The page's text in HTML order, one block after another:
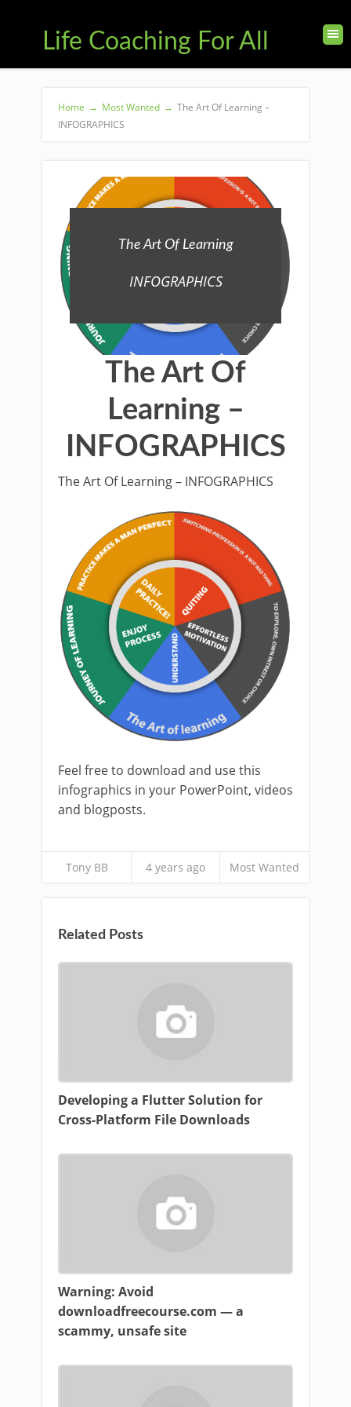
Life Coaching For All
Home → Most Wanted → The Art Of Learning –
INFOGRAPHICS
The Art Of Learning
INFOGRAPHICS
The Art Of
Learning –
INFOGRAPHICS
The Art Of Learning – INFOGRAPHICS
Feel free to download and use this
infographics in your PowerPoint, videos
and blogposts.
Tony BB 4 years ago Most Wanted
Related Posts
Developing a Flutter Solution for
Cross-Platform File Downloads
Warning: Avoid
downloadfreecourse.com — a
scammy, unsafe site